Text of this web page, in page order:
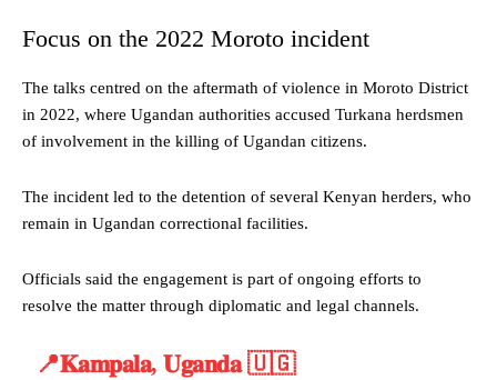
Focus on the 2022 Moroto incident
The talks centred on the aftermath of violence in Moroto District
in 2022, where Ugandan authorities accused Turkana herdsmen
of involvement in the killing of Ugandan citizens.
The incident led to the detention of several Kenyan herders, who
remain in Ugandan correctional facilities.
Officials said the engagement is part of ongoing efforts to
resolve the matter through diplomatic and legal channels.
📍𝐊𝐚𝐦𝐩𝐚𝐥𝐚, 𝐔𝐠𝐚𝐧𝐝𝐚 🇺🇬